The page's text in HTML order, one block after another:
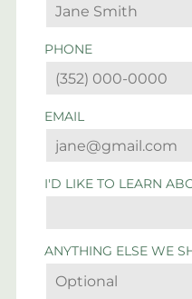
PHONE
EMAIL
I'D LIKE TO LEARN
ANYTHING ELSE WE